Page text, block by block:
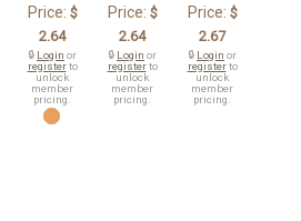
Price: $
2.64
🔒 Login or
registerto
unlock
member
pricing.
Price: $
2.64
🔒 Login or
registerto
unlock
member
pricing.
Price: $
2.67
🔒 Login or
registerto
unlock
member
pricing.